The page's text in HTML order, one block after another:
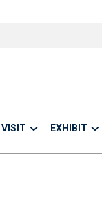
VISIT EXHIBIT